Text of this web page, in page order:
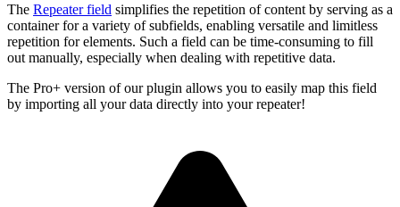
The Repeater field simplifies the repetition of content by serving as a
container for a variety of subfields, enabling versatile and limitless
repetition for elements. Such a field can be time-consuming to fill
out manually, especially when dealing with repetitive data.
The Pro+ version of our plugin allows you to easily map this field
by importing all your data directly into your repeater!